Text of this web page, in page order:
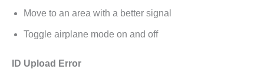
Move to an area with a better signal
Toggle airplane mode on and off
ID Upload Error